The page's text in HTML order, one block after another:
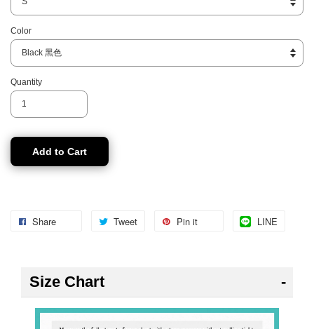
Color
Quantity
Add to Cart
Share Tweet Pin it LINE
Size Chart